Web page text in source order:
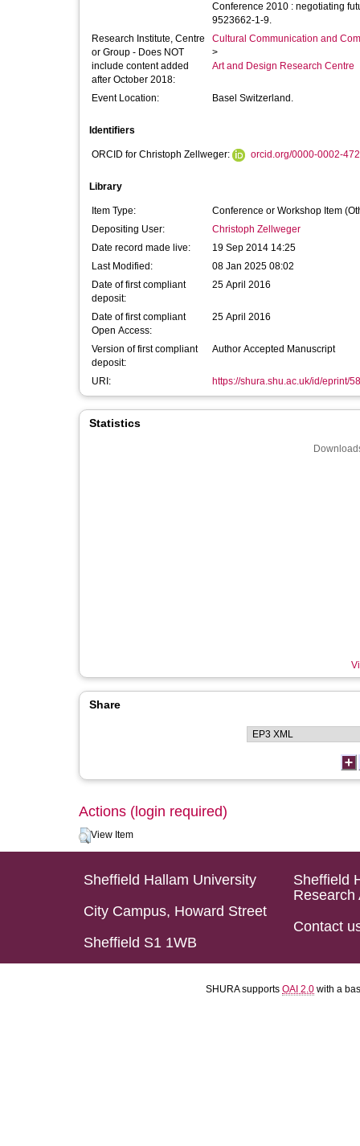
Conference 2010 : negotiating
9523662-1-9.
Research Institute, Centre
or Group - Does NOT
include content added
after October 2018:
Cultural Communication and
>
Art and Design Research Centre
Event Location: Basel Switzerland.
Identifiers
ORCID for Christoph Zellweger: orcid.org/0000-0002-
Library
Item Type:
Conference or Workshop Item
Depositing User:
Christoph Zellweger
Date record made live:
19 Sep 2014 14:25
Last Modified:
08 Jan 2025 08:02
Date of first compliant
deposit:
25 April 2016
Date of first compliant
Open Access:
25 April 2016
Version of first compliant
deposit:
Author Accepted Manuscript
URI: https://shura.shu.ac.uk/id/eprint/
Statistics
Share
Actions (login required)
View Item
Sheffield Hallam University
City Campus, Howard Street
Sheffield S1 1WB
Sheffield
Research
Contact
SHURA supports OAI 2.0 with a